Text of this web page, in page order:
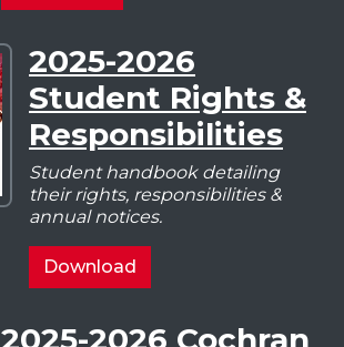
2026
Student
Handbook
2025-2026
Student Rights &
Responsibilities
Student handbook detailing
their rights, responsibilities &
annual notices.
Download
2026
2025-2026 Cochran